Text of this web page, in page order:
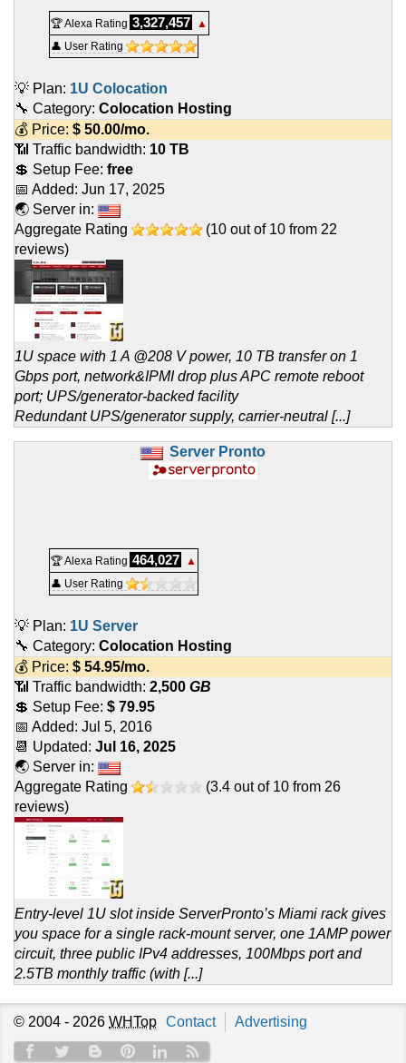
🏆 Alexa Rating 3,327,457
▲
👤 User Rating
💡 Plan: 1U Colocation
🔧 Category: Colocation Hosting
💰 Price: $ 50.00/mo.
📶 Traffic bandwidth: 10 TB
💲 Setup Fee: free
📅 Added: Jun 17, 2025
🌏 Server in:
Aggregate Rating
(10 out of 10 from 22
reviews)
1U space with 1 A @208 V power, 10 TB transfer on 1
Gbps port, network&IPMI drop plus APC remote reboot
port; UPS/generator-backed facility
Redundant UPS/generator supply, carrier-neutral [...]
Server Pronto
🏆 Alexa Rating 464,027
▲
👤 User Rating
💡 Plan: 1U Server
🔧 Category: Colocation Hosting
💰 Price: $ 54.95/mo.
📶 Traffic bandwidth: 2,500 GB
💲 Setup Fee: $ 79.95
📅 Added: Jul 5, 2016
📆 Updated: Jul 16, 2025
🌏 Server in:
Aggregate Rating
(3.4 out of 10 from 26
reviews)
Entry-level 1U slot inside ServerPronto’s Miami rack gives
you space for a single rack-mount server, one 1AMP power
circuit, three public IPv4 addresses, 100Mbps port and
2.5TB monthly traffic (with [...]
© 2004 - 2026 WHTop Contact Advertising